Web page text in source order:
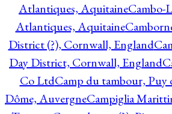
Atlantiques, AquitaineCambo-
Atlantiques, Aquitaine
District (?), Cornwall, England
Day District, Cornwall, England
Co LtdCamp du tambour, Puy
Dôme, AuvergneCampiglia